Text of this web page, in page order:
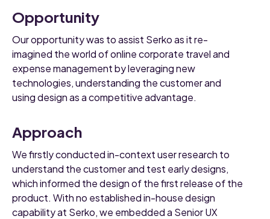
Opportunity
Our opportunity was to assist Serko as it re-
imagined the world of online corporate travel and
expense management by leveraging new
technologies, understanding the customer and
using design as a competitive advantage.
Approach
We firstly conducted in-context user research to
understand the customer and test early designs,
which informed the design of the first release of the
product. With no established in-house design
capability at Serko, we embedded a Senior UX